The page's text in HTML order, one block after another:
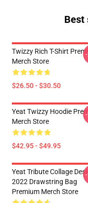
Best
Twizzy Rich T-Shirt
Merch Store
$26.50 - $30.50
Yeat Twizzy Hoodie
Merch Store
$42.95 - $49.95
Yeat Tribute Collage
2022 Drawstring Bag
Premium Merch Store